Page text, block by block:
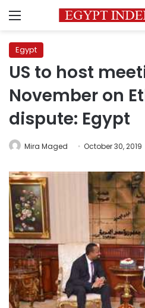
Menu
Egypt
US to host
November on
dispute: Egypt
Mira Maged October 30, 2019